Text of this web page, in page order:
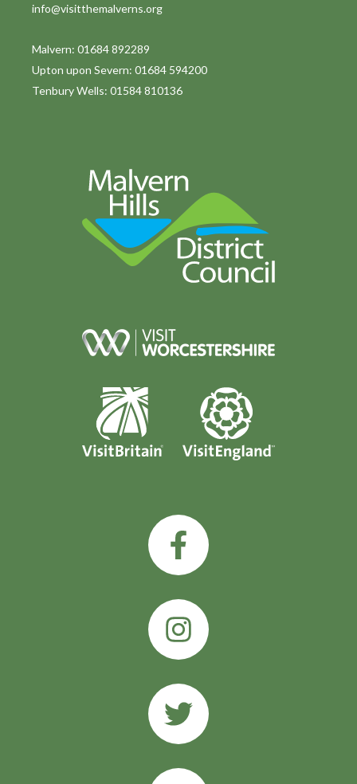
info@visitthemalverns.org
Malvern: 01684 892289
Upton upon Severn: 01684 594200
Tenbury Wells: 01584 810136